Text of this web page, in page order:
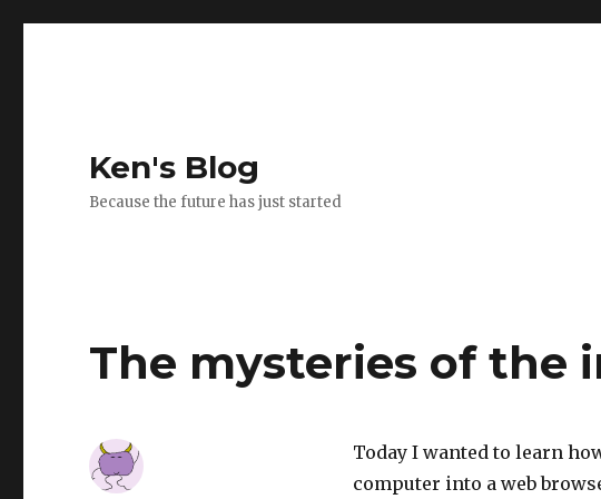
Ken's Blog
Because the future has just started
The mysteries of the
Today I wanted to learn
computer into a web